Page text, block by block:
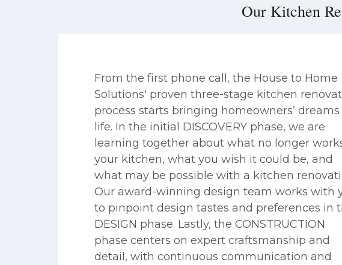
Our Kitchen
From the first phone call, the House to Home
Solutions' proven three-stage kitchen
process starts bringing homeowners’ dreams
life. In the initial DISCOVERY phase, we are
learning together about what no longer
your kitchen, what you wish it could be, and
what may be possible with a kitchen
Our award-winning design team works with
to pinpoint design tastes and preferences in
DESIGN phase. Lastly, the CONSTRUCTION
phase centers on expert craftsmanship and
detail, with continuous communication and